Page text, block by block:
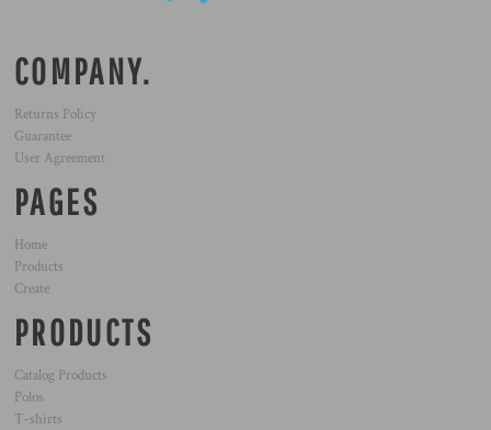
COMPANY.
Returns Policy
Guarantee
User Agreement
PAGES
Home
Products
Create
PRODUCTS
Catalog Products
Polos
T-shirts